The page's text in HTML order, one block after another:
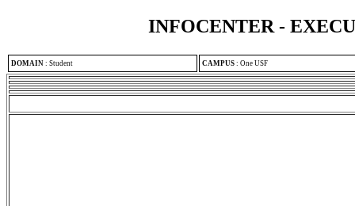
INFOCENTER -
DOMAIN : Student CAMPUS : One USF